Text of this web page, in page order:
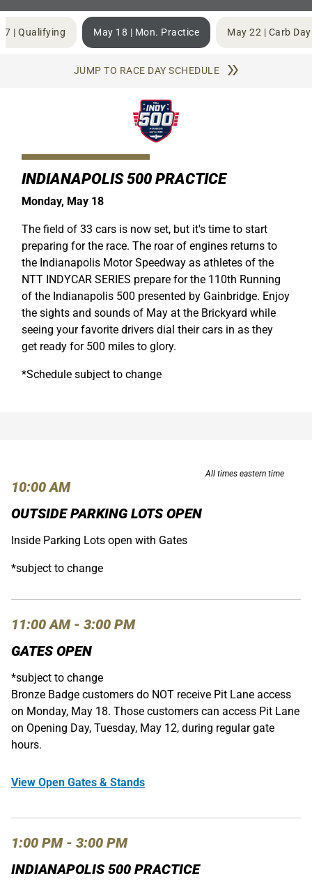
| Qualifying May 18 | Mon. Practice May 22 | Carb Day
JUMP TO RACE DAY SCHEDULE
INDIANAPOLIS 500 PRACTICE
Monday, May 18
The field of 33 cars is now set, but it's time to start
preparing for the race. The roar of engines returns to
the Indianapolis Motor Speedway as athletes of the
NTT INDYCAR SERIES prepare for the 110th Running
of the Indianapolis 500 presented by Gainbridge. Enjoy
the sights and sounds of May at the Brickyard while
seeing your favorite drivers dial their cars in as they
get ready for 500 miles to glory.
*Schedule subject to change
All times eastern time
10:00 AM
OUTSIDE PARKING LOTS OPEN
Inside Parking Lots open with Gates
*subject to change
11:00 AM - 3:00 PM
GATES OPEN
*subject to change
Bronze Badge customers do NOT receive Pit Lane access
on Monday, May 18. Those customers can access Pit Lane
on Opening Day, Tuesday, May 12, during regular gate
hours.
View Open Gates & Stands
1:00 PM - 3:00 PM
INDIANAPOLIS 500 PRACTICE